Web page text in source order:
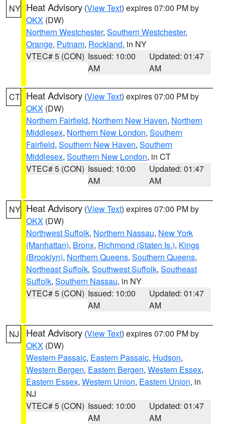
NY Heat Advisory (View Text) expires 07:00 PM by
OKX (DW)
Northern Westchester, Southern Westchester,
Orange, Putnam, Rockland, in NY
VTEC# 5 (CON) Issued: 10:00
AM
Updated: 01:47
AM
CT Heat Advisory (View Text) expires 07:00 PM by
OKX (DW)
Northern Fairfield, Northern New Haven, Northern
Middlesex, Northern New London, Southern
Fairfield, Southern New Haven, Southern
Middlesex, Southern New London, in CT
VTEC# 5 (CON) Issued: 10:00
AM
Updated: 01:47
AM
NY Heat Advisory (View Text) expires 07:00 PM by
OKX (DW)
Northwest Suffolk, Northern Nassau, New York
(Manhattan), Bronx, Richmond (Staten Is.), Kings
(Brooklyn), Northern Queens, Southern Queens,
Northeast Suffolk, Southwest Suffolk, Southeast
Suffolk, Southern Nassau, in NY
VTEC# 5 (CON) Issued: 10:00
AM
Updated: 01:47
AM
NJ Heat Advisory (View Text) expires 07:00 PM by
OKX (DW)
Western Passaic, Eastern Passaic, Hudson,
Western Bergen, Eastern Bergen, Western Essex,
Eastern Essex, Western Union, Eastern Union, in
NJ
VTEC# 5 (CON) Issued: 10:00
AM
Updated: 01:47
AM